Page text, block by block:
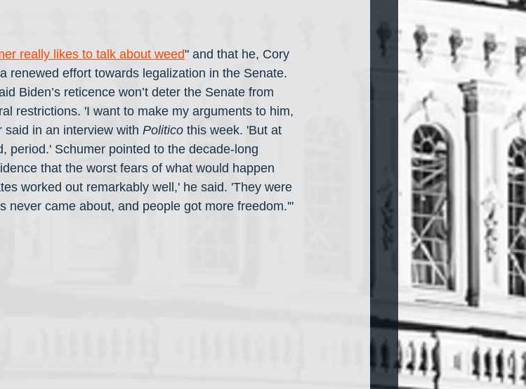
really likes to talk about weed" and that he, Cory
renewed effort towards legalization in the Senate.
Biden’s reticence won’t deter the Senate from
restrictions. 'I want to make my arguments to him,
in an interview with Politico this week. 'But at
period.' Schumer pointed to the decade-long
that the worst fears of what would happen
worked out remarkably well,' he said. 'They were
never came about, and people got more freedom.'"